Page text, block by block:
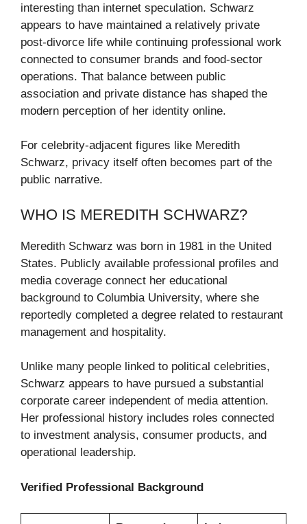
interesting than internet speculation. Schwarz
appears to have maintained a relatively private
post-divorce life while continuing professional work
connected to consumer brands and food-sector
operations. That balance between public
association and private distance has shaped the
modern perception of her identity online.
For celebrity-adjacent figures like Meredith
Schwarz, privacy itself often becomes part of the
public narrative.
WHO IS MEREDITH SCHWARZ?
Meredith Schwarz was born in 1981 in the United
States. Publicly available professional profiles and
media coverage connect her educational
background to Columbia University, where she
reportedly completed a degree related to restaurant
management and hospitality.
Unlike many people linked to political celebrities,
Schwarz appears to have pursued a substantial
corporate career independent of media attention.
Her professional history includes roles connected
to investment analysis, consumer products, and
operational leadership.
Verified Professional Background